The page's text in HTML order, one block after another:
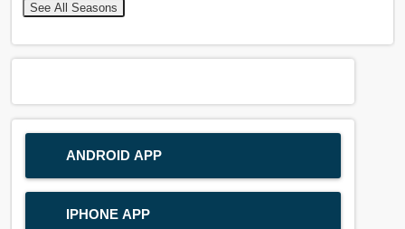
See All Seasons
ANDROID APP
IPHONE APP